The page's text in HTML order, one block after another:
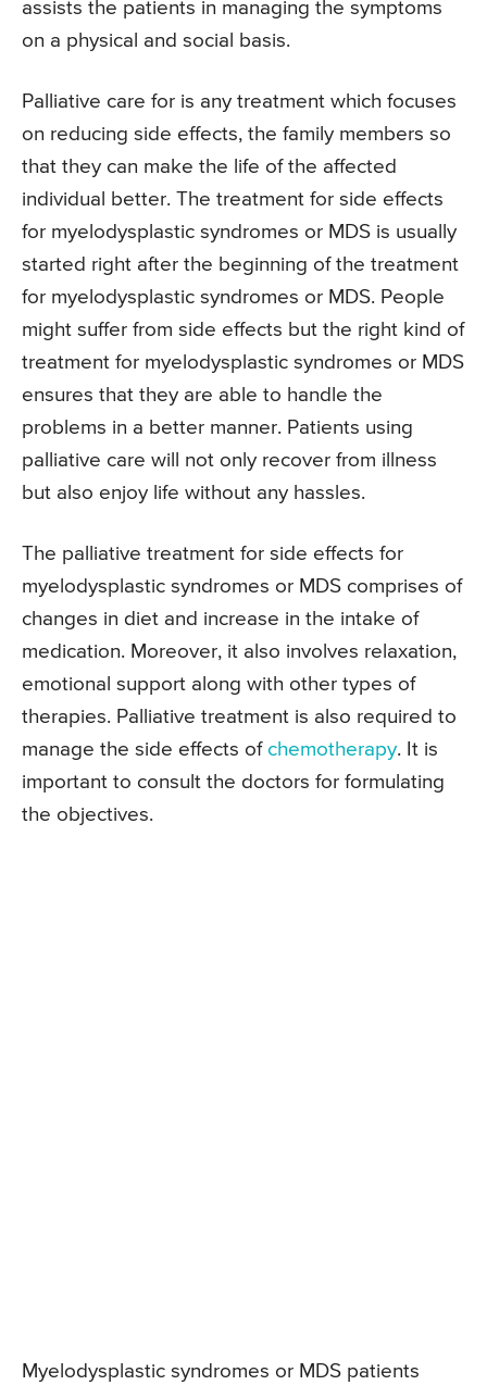
assists the patients in managing the symptoms
on a physical and social basis.
Palliative care for is any treatment which focuses
on reducing side effects, the family members so
that they can make the life of the affected
individual better. The treatment for side effects
for myelodysplastic syndromes or MDS is usually
started right after the beginning of the treatment
for myelodysplastic syndromes or MDS. People
might suffer from side effects but the right kind of
treatment for myelodysplastic syndromes or MDS
ensures that they are able to handle the
problems in a better manner. Patients using
palliative care will not only recover from illness
but also enjoy life without any hassles.
The palliative treatment for side effects for
myelodysplastic syndromes or MDS comprises of
changes in diet and increase in the intake of
medication. Moreover, it also involves relaxation,
emotional support along with other types of
therapies. Palliative treatment is also required to
manage the side effects of chemotherapy. It is
important to consult the doctors for formulating
the objectives.
Myelodysplastic syndromes or MDS patients